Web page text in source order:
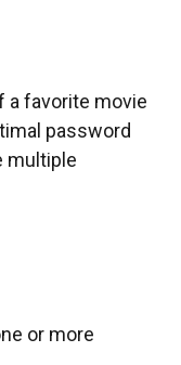
a favorite movie
password
multiple
or more